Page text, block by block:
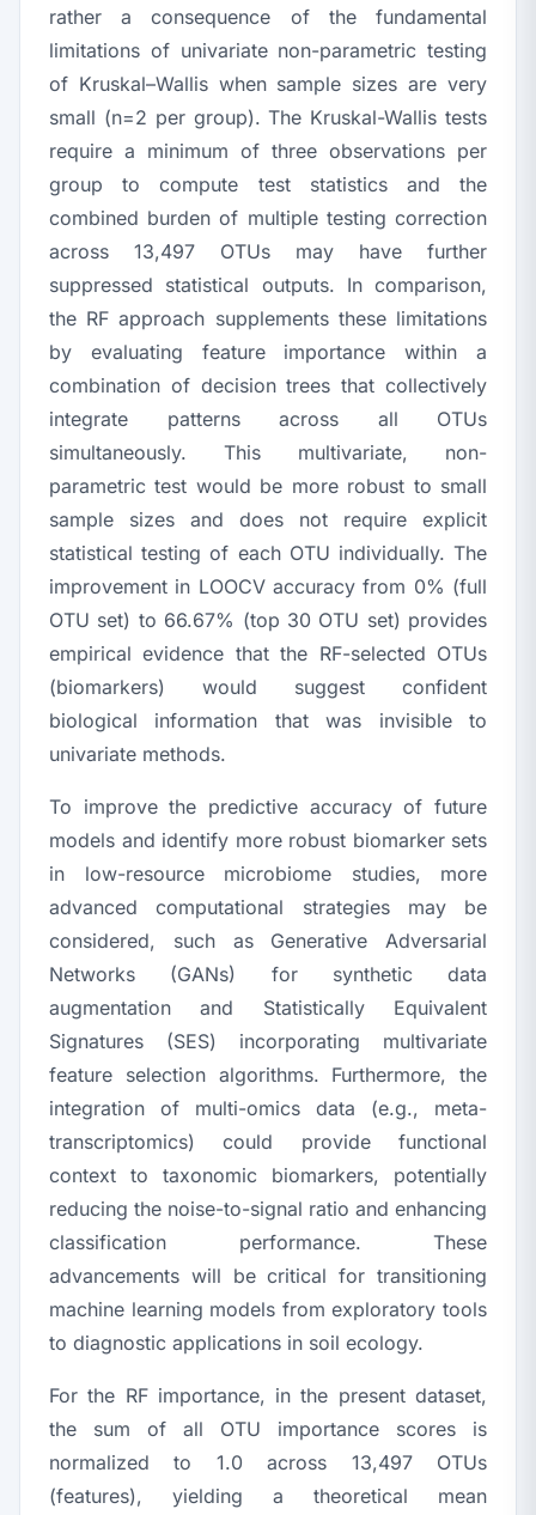
rather a consequence of the fundamental
limitations of univariate non-parametric testing
of Kruskal–Wallis when sample sizes are very
small (n=2 per group). The Kruskal-Wallis tests
require a minimum of three observations per
group to compute test statistics and the
combined burden of multiple testing correction
across 13,497 OTUs may have further
suppressed statistical outputs. In comparison,
the RF approach supplements these limitations
by evaluating feature importance within a
combination of decision trees that collectively
integrate patterns across all OTUs
simultaneously. This multivariate, non-
parametric test would be more robust to small
sample sizes and does not require explicit
statistical testing of each OTU individually. The
improvement in LOOCV accuracy from 0% (full
OTU set) to 66.67% (top 30 OTU set) provides
empirical evidence that the RF-selected OTUs
(biomarkers) would suggest confident
biological information that was invisible to
univariate methods.
To improve the predictive accuracy of future
models and identify more robust biomarker sets
in low-resource microbiome studies, more
advanced computational strategies may be
considered, such as Generative Adversarial
Networks (GANs) for synthetic data
augmentation and Statistically Equivalent
Signatures (SES) incorporating multivariate
feature selection algorithms. Furthermore, the
integration of multi-omics data (e.g., meta-
transcriptomics) could provide functional
context to taxonomic biomarkers, potentially
reducing the noise-to-signal ratio and enhancing
classification performance. These
advancements will be critical for transitioning
machine learning models from exploratory tools
to diagnostic applications in soil ecology.
For the RF importance, in the present dataset,
the sum of all OTU importance scores is
normalized to 1.0 across 13,497 OTUs
(features), yielding a theoretical mean